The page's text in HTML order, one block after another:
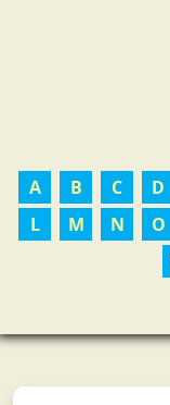
A
B C D
L
M N O